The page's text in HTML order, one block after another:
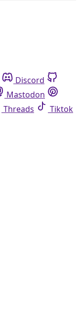
Discord
Mastodon
Threads
Tiktok